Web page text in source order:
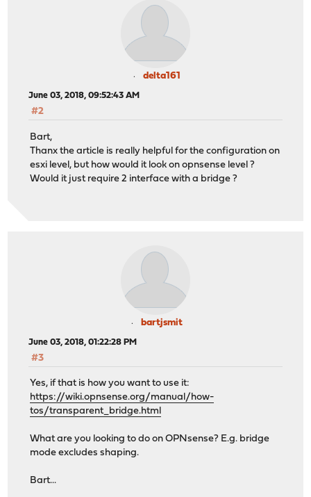
delta161
June 03, 2018, 09:52:43 AM
#2
Bart,
Thanx the article is really helpful for the configuration on
esxi level, but how would it look on opnsense level ?
Would it just require 2 interface with a bridge ?
bartjsmit
June 03, 2018, 01:22:28 PM
#3
Yes, if that is how you want to use it:
https://wiki.opnsense.org/manual/how-
tos/transparent_bridge.html
What are you looking to do on OPNsense? E.g. bridge
mode excludes shaping.
Bart...